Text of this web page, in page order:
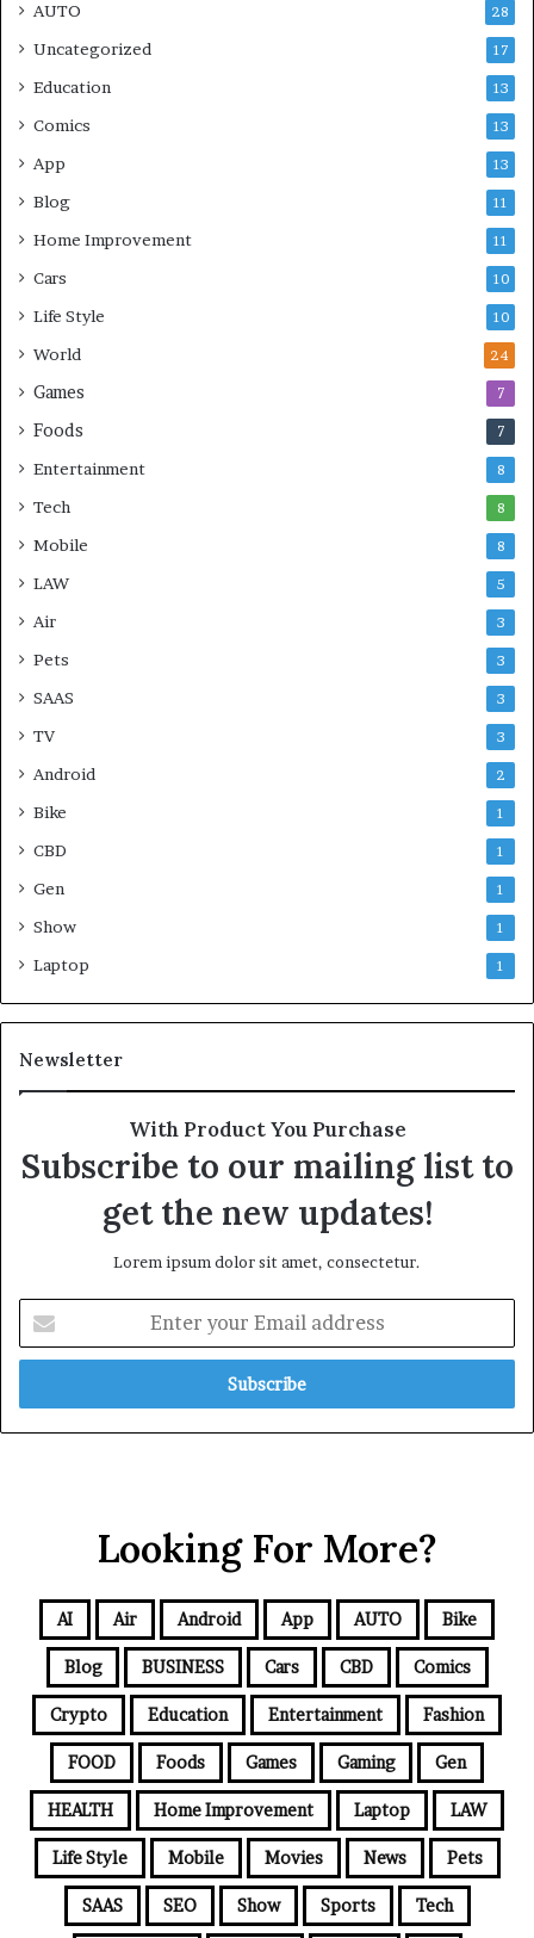
AUTO 28
Uncategorized 17
Education 13
Comics 13
App 13
Blog 11
Home Improvement 11
Cars 10
Life Style 10
World 24
Games 7
Foods 7
Entertainment 8
Tech 8
Mobile 8
LAW 5
Air 3
Pets 3
SAAS 3
TV 3
Android 2
Bike 1
CBD 1
Gen 1
Show 1
Laptop 1
Newsletter
With Product You Purchase
Subscribe to our mailing list to
get the new updates!
Lorem ipsum dolor sit amet, consectetur.
Looking For More?
AI Air Android App AUTO Bike
Blog BUSINESS Cars CBD Comics
Crypto Education Entertainment Fashion
FOOD Foods Games Gaming Gen
HEALTH Home Improvement Laptop LAW
Life Style Mobile Movies News Pets
SAAS SEO Show Sports Tech